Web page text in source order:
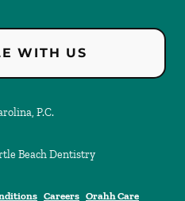
WITH US
P.C.
Beach Dentistry
Careers Orahh Care